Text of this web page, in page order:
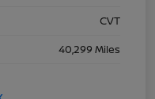
CVT
40,299 Miles